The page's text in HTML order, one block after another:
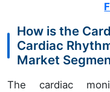
How is the
Cardiac
Market
The cardiac